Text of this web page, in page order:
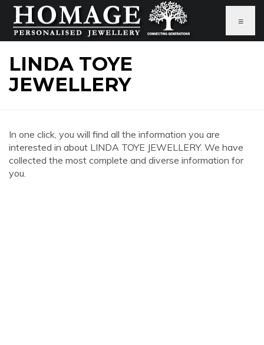
≡
LINDA TOYE
JEWELLERY
In one click, you will find all the information you are
interested in about LINDA TOYE JEWELLERY. We have
collected the most complete and diverse information for
you.